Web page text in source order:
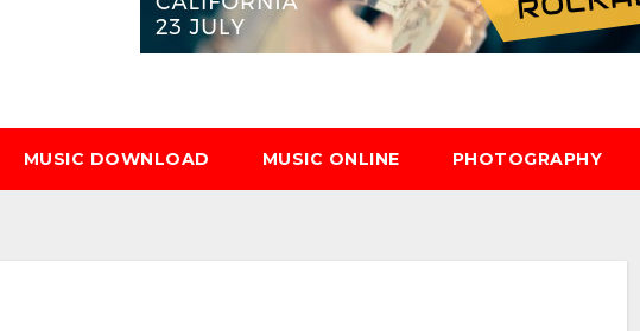
MUSIC DOWNLOAD MUSIC ONLINE PHOTOGRAPHY